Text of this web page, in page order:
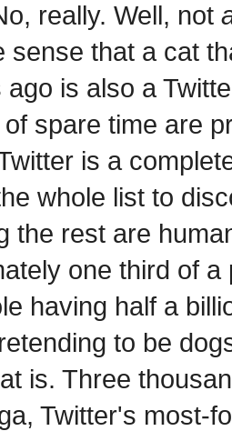
really. Well, not
sense that a cat
ago is also a
spare time are
is a
whole list to
the rest are
one third of
having half a
to be
is. Three
Twitter's most-